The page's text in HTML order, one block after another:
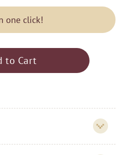
one click!
to Cart